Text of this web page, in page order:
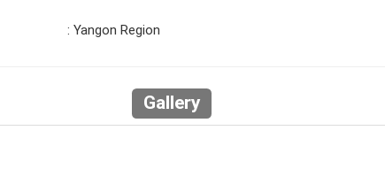
: Yangon Region
Gallery